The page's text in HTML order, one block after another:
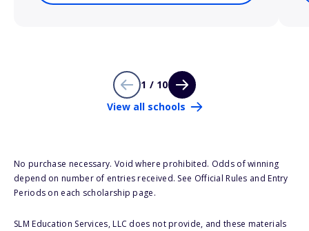
1 / 10
View all schools
No purchase necessary. Void where prohibited. Odds of winning
depend on number of entries received. See Official Rules and Entry
Periods on each scholarship page.
SLM Education Services, LLC does not provide, and these materials